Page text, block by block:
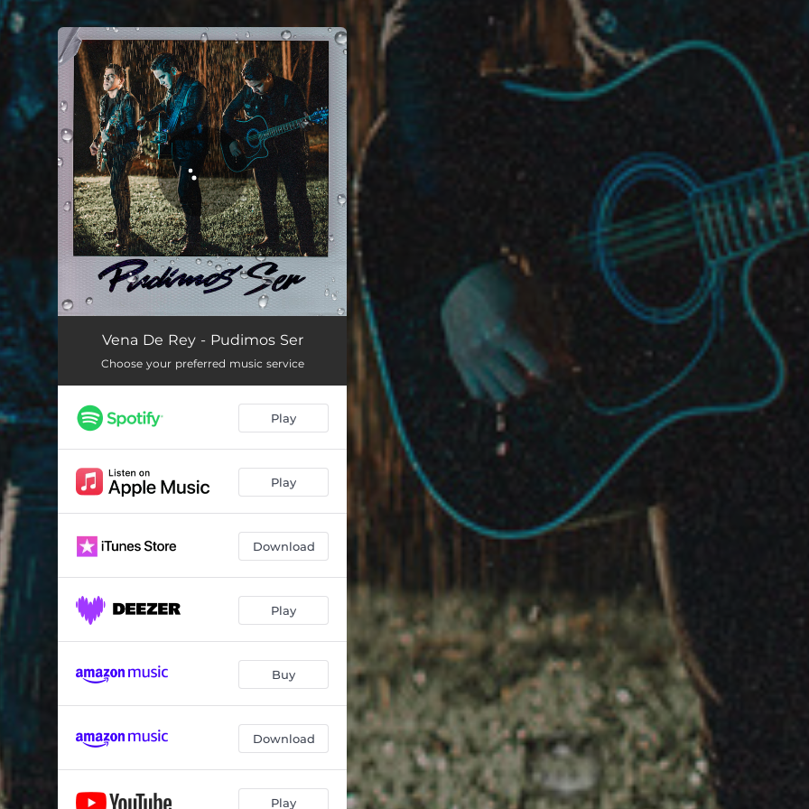
You're all set!
Pudimos Ser 03:25
Vena De Rey - Pudimos Ser
Choose your preferred music service
Play
Play
Download
Play
Buy
Download
Play